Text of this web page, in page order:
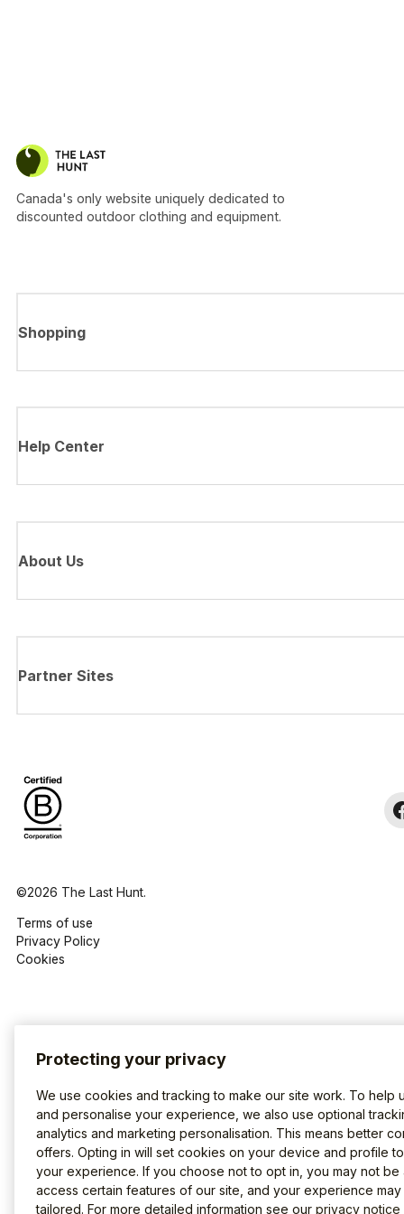
Canada's only website uniquely dedicated to
discounted outdoor clothing and equipment.
Shopping
Help Center
About Us
Partner Sites
©2026 The Last Hunt.
Terms of use
Privacy Policy
Cookies
Protecting your privacy
We use cookies and tracking to make our site work. To help
and personalise your experience, we also use optional
analytics and marketing personalisation. This means better
offers. Opting in will set cookies on your device and profile
your experience. If you choose not to opt in, you may not be
access certain features of our site, and your experience
tailored. For more detailed information see our privacy notice